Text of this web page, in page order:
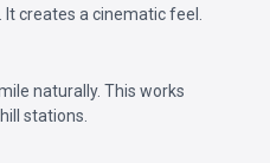
creates a cinematic feel.
naturally. This works
stations.